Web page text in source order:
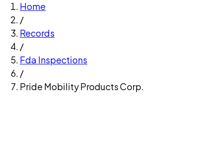
Home
/
Records
/
Fda Inspections
/
Pride Mobility Products Corp.